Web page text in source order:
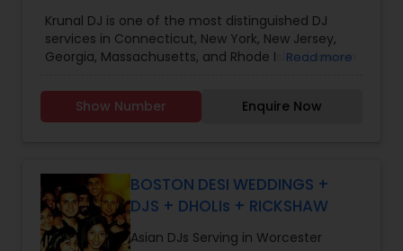
Krunal DJ is one of the most distinguished DJ
services in Connecticut, New York, New Jersey,
Georgia, Massachusetts, and Rhode Island, known
for every celebration. We specialize in Bollywood
music, wedding DJ services, party DJ, Sweet 16 DJ,
celebration, our goal is to keep your guests
entertained and your dance floor full all night
long.
At Switch Beats Entertainment, we are
Read more
Show Number Enquire Now
BOSTON DESI WEDDINGS +
DJS + DHOLIs + RICKSHAW
Asian DJs Serving in Worcester